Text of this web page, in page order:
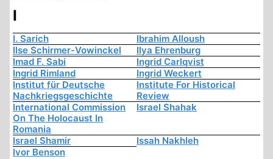
I
I. Sarich
Ibrahim Alloush
Ilse Schirmer-Vowinckel
Ilya Ehrenburg
Imad F. Sabi
Ingrid Carlqvist
Ingrid Rimland
Ingrid Weckert
Institut für Deutsche
Nachkriegsgeschichte
Institute For Historical
Review
International Commission
On The Holocaust In
Romania
Israel Shahak
Israel Shamir
Issah Nakhleh
Ivor Benson